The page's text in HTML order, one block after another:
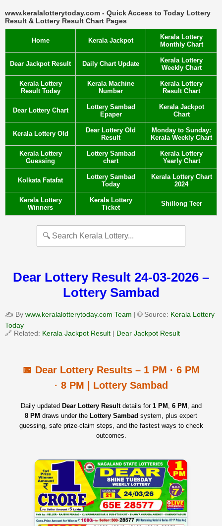
www.keralalotterytoday.com - Quick Access to Today Lottery
Result & Lottery Result Chart Pages
Home Kerala Jackpot
Kerala Lottery
Monthly Chart
Dear Jackpot Result Daily Chart Update
Kerala Lottery
Weekly Chart
Kerala Lottery
Result Today
Kerala Machine
Number
Kerala Lottery
Result Chart
Dear Lottery Chart
Lottery Sambad
Epaper
Kerala Jackpot
Chart
Kerala Lottery Old
Dear Lottery Old
Result
Monday to Sunday:
Kerala Weekly Chart
Kerala Lottery
Guessing
Lottery Sambad
chart
Kerala Lottery
Yearly Chart
Kolkata Fatafat
Lottery Sambad
Today
Kerala Lottery Chart
2024
Kerala Lottery
Winners
Kerala Lottery
Ticket
Shillong Teer
Dear Lottery Result 24-03-2026 –
Lottery Sambad
✍️ By www.keralalotterytoday.com Team | 🌐 Source: Kerala Lottery
Today
🔗 Related: Kerala Jackpot Result | Dear Jackpot Result
📅 Dear Lottery Results – 1 PM · 6 PM
· 8 PM | Lottery Sambad
Daily updated Dear Lottery Resultdetails for 1 PM , 6 PM , and
8 PM draws under the Lottery Sambad system, plus expert
guessing, safe prize‑claim steps, and the fastest ways to check
outcomes.